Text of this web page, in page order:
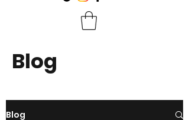
Blog
Blog